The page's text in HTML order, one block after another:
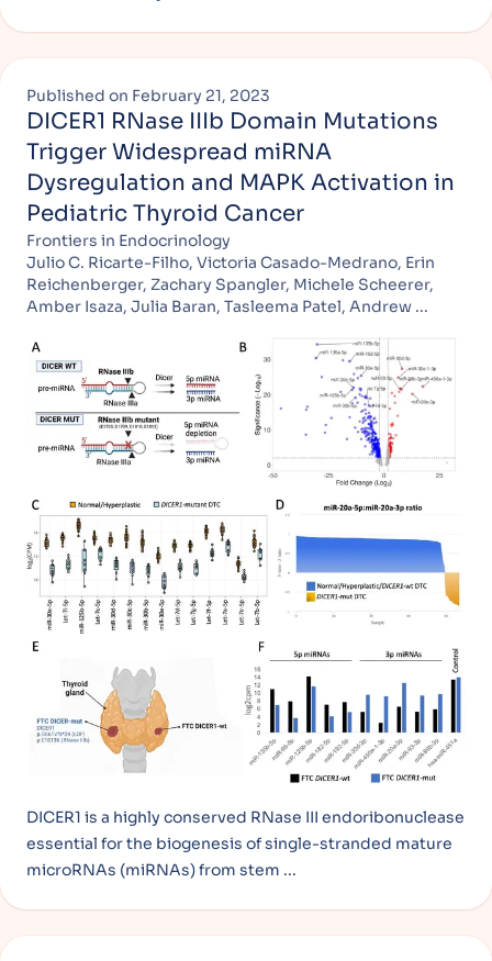
Published on February 21, 2023
DICER1 RNase IIIb Domain Mutations
Trigger Widespread miRNA
Dysregulation and MAPK Activation in
Pediatric Thyroid Cancer
Frontiers in Endocrinology
Julio C. Ricarte-Filho, Victoria Casado-Medrano, Erin
Reichenberger, Zachary Spangler, Michele Scheerer,
Amber Isaza, Julia Baran, Tasleema Patel, Andrew ...
DICER1 is a highly conserved RNase III endoribonuclease
essential for the biogenesis of single-stranded mature
microRNAs (miRNAs) from stem ...